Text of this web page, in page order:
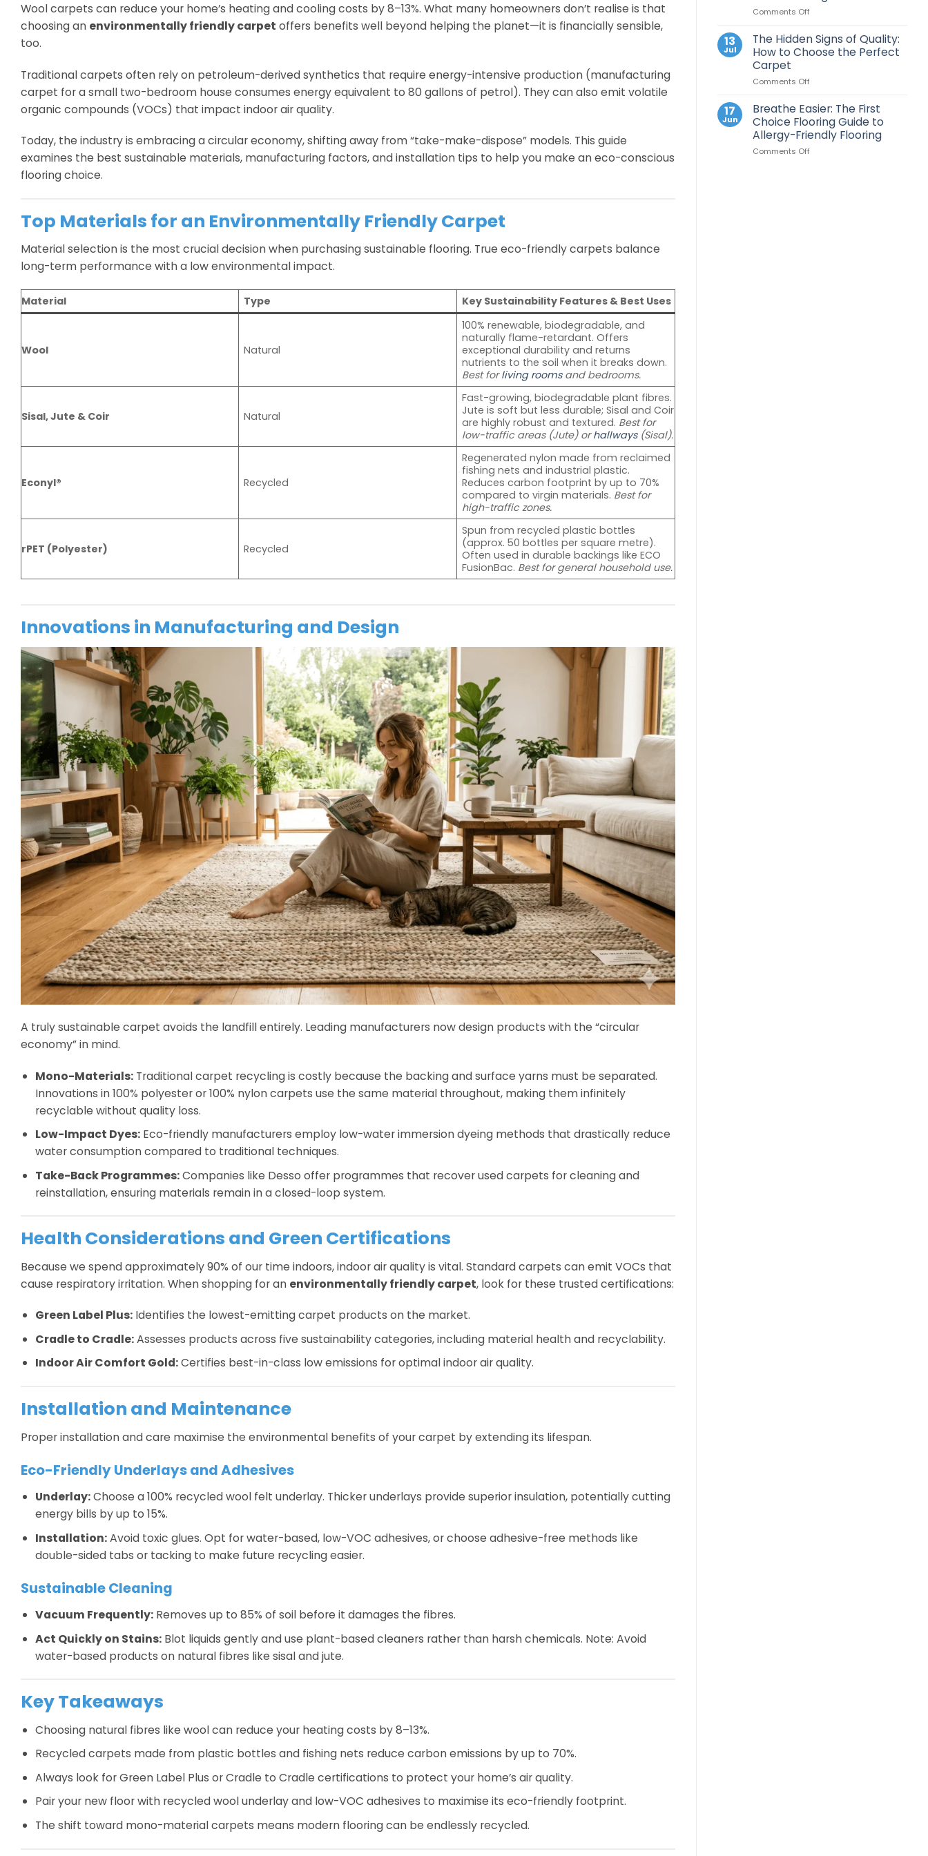
Wool carpets can reduce your home’s heating and cooling costs by 8–13%. What many homeowners don’t realise is that
choosing an environmentally friendly carpet offers benefits well beyond helping the planet—it is financially sensible,
too.
Traditional carpets often rely on petroleum-derived synthetics that require energy-intensive production (manufacturing
carpet for a small two-bedroom house consumes energy equivalent to 80 gallons of petrol). They can also emit volatile
organic compounds (VOCs) that impact indoor air quality.
Today, the industry is embracing a circular economy, shifting away from “take-make-dispose” models. This guide
examines the best sustainable materials, manufacturing factors, and installation tips to help you make an eco-conscious
flooring choice.
Top Materials for an Environmentally Friendly Carpet
Material selection is the most crucial decision when purchasing sustainable flooring. True eco-friendly carpets balance
long-term performance with a low environmental impact.
Material Type Key Sustainability Features & Best Uses
Wool Natural
100% renewable, biodegradable, and
naturally flame-retardant. Offers
exceptional durability and returns
nutrients to the soil when it breaks down.
Best forliving roomsand bedrooms.
Sisal, Jute & Coir Natural
Fast-growing, biodegradable plant fibres.
Jute is soft but less durable; Sisal and Coir
are highly robust and textured. Best for
low-traffic areas (Jute) orhallways(Sisal).
Econyl® Recycled
Regenerated nylon made from reclaimed
fishing nets and industrial plastic.
Reduces carbon footprint by up to 70%
compared to virgin materials. Best for
high-traffic zones.
rPET (Polyester) Recycled
Spun from recycled plastic bottles
(approx. 50 bottles per square metre).
Often used in durable backings like ECO
FusionBac. Best for general household use.
Innovations in Manufacturing and Design
A truly sustainable carpet avoids the landfill entirely. Leading manufacturers now design products with the “circular
economy” in mind.
Mono-Materials:Traditional carpet recycling is costly because the backing and surface yarns must be separated.
Innovations in 100% polyester or 100% nylon carpets use the same material throughout, making them infinitely
recyclable without quality loss.
Low-Impact Dyes:Eco-friendly manufacturers employ low-water immersion dyeing methods that drastically reduce
water consumption compared to traditional techniques.
Take-Back Programmes:Companies like Desso offer programmes that recover used carpets for cleaning and
reinstallation, ensuring materials remain in a closed-loop system.
Health Considerations and Green Certifications
Because we spend approximately 90% of our time indoors, indoor air quality is vital. Standard carpets can emit VOCs that
cause respiratory irritation. When shopping for an environmentally friendly carpet, look for these trusted certifications:
Green Label Plus:Identifies the lowest-emitting carpet products on the market.
Cradle to Cradle:Assesses products across five sustainability categories, including material health and recyclability.
Indoor Air Comfort Gold:Certifies best-in-class low emissions for optimal indoor air quality.
Installation and Maintenance
Proper installation and care maximise the environmental benefits of your carpet by extending its lifespan.
Eco-Friendly Underlays and Adhesives
Underlay:Choose a 100% recycled wool felt underlay. Thicker underlays provide superior insulation, potentially cutting
energy bills by up to 15%.
Installation:Avoid toxic glues. Opt for water-based, low-VOC adhesives, or choose adhesive-free methods like
double-sided tabs or tacking to make future recycling easier.
Sustainable Cleaning
Vacuum Frequently:Removes up to 85% of soil before it damages the fibres.
Act Quickly on Stains:Blot liquids gently and use plant-based cleaners rather than harsh chemicals. Note: Avoid
water-based products on natural fibres like sisal and jute.
Key Takeaways
Choosing natural fibres like wool can reduce your heating costs by 8–13%.
Recycled carpets made from plastic bottles and fishing nets reduce carbon emissions by up to 70%.
Always look for Green Label Plus or Cradle to Cradle certifications to protect your home’s air quality.
Pair your new floor with recycled wool underlay and low-VOC adhesives to maximise its eco-friendly footprint.
The shift toward mono-material carpets means modern flooring can be endlessly recycled.
Your
Home
LVT
A
Professional
Layout
Comments Offon
Ultimate
Carpet
Care
How
Keep
Your
Floors
Looking
Good
13
Jul
The Hidden Signs of Quality:
How to Choose the Perfect
Carpet
Comments Offon
Hidden
Signs
of
Quality:
How
17
Jun
Breathe Easier: The First
Choice Flooring Guide to
Allergy-Friendly Flooring
Comments Offon